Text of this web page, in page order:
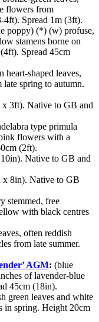
flowers from
4ft). Spread 1m (3ft).
poppy) (*) (w) profuse,
stamens borne on
Spread 45cm
heart-shaped leaves,
spring to autumn.
3ft). Native to GB and
type primula
flowers with a
(2ft).
Native to GB and
x 8in). Native to GB
stemmed, free
with black centres
often reddish
from late summer.
AGM: (blue
of lavender-blue
45cm (18in).
green leaves and white
in spring. Height 20cm